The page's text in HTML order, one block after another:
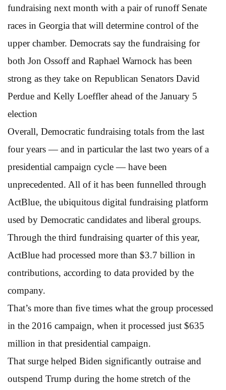
fundraising next month with a pair of runoff Senate
races in Georgia that will determine control of the
upper chamber. Democrats say the fundraising for
both Jon Ossoff and Raphael Warnock has been
strong as they take on Republican Senators David
Perdue and Kelly Loeffler ahead of the January 5
election
Overall, Democratic fundraising totals from the last
four years — and in particular the last two years of a
presidential campaign cycle — have been
unprecedented. All of it has been funnelled through
ActBlue, the ubiquitous digital fundraising platform
used by Democratic candidates and liberal groups.
Through the third fundraising quarter of this year,
ActBlue had processed more than $3.7 billion in
contributions, according to data provided by the
company.
That’s more than five times what the group processed
in the 2016 campaign, when it processed just $635
million in that presidential campaign.
That surge helped Biden significantly outraise and
outspend Trump during the home stretch of the